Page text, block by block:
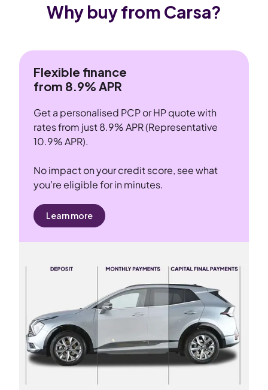
Why buy from Carsa?
Flexible finance
from 8.9% APR
Get a personalised PCP or HP quote with
rates from just 8.9% APR (Representative
10.9% APR).
No impact on your credit score, see what
you’re eligible for in minutes.
Learn more